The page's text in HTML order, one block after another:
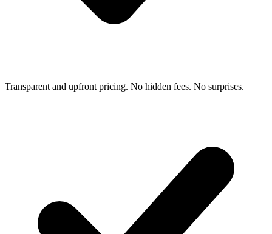
Transparent and upfront pricing. No hidden fees. No surprises.